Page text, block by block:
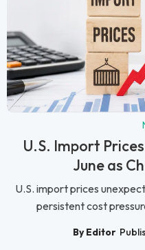
U.S. Import
June as
U.S. import prices
persistent cost
By Editor